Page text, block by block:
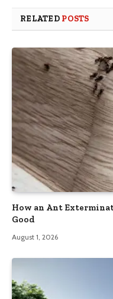
RELATED POSTS
How an Ant
Good
August 1, 2026